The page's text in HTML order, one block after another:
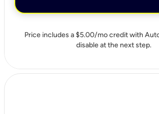
Price includes a $5.00/mo credit with
disable at the next step.